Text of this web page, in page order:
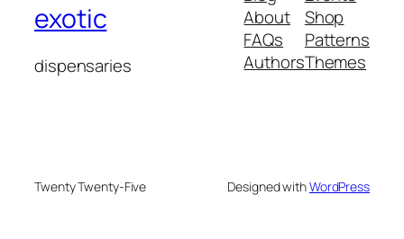
exotic
dispensaries
About
FAQs
Authors
Shop
Patterns
Themes
Twenty Twenty-Five Designed withWordPress